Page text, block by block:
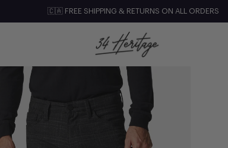
🇨🇦 FREE SHIPPING & RETURNS ON ALL ORDERS